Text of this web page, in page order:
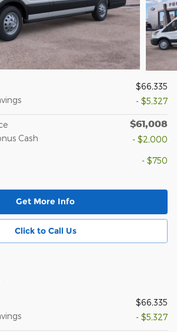
$66,335
- $5,327
$61,008
Cash
- $2,000
- $750
Get More Info
Click to Call Us
$66,335
- $5,327